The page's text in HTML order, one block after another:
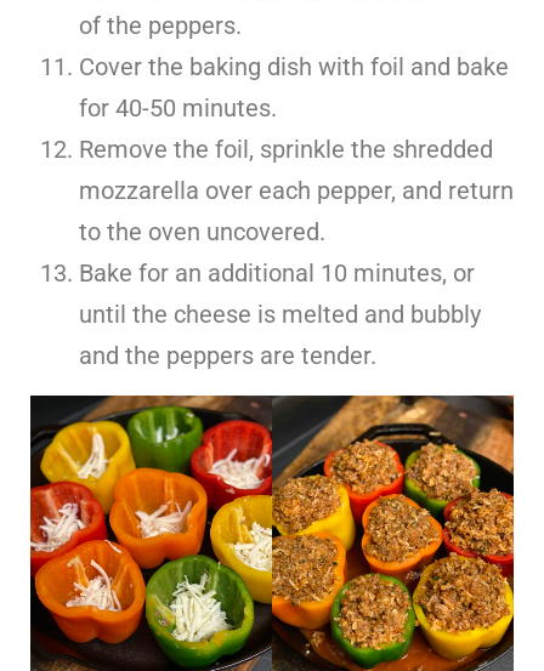
of the peppers.
Cover the baking dish with foil and bake
for 40-50 minutes.
Remove the foil, sprinkle the shredded
mozzarella over each pepper, and return
to the oven uncovered.
Bake for an additional 10 minutes, or
until the cheese is melted and bubbly
and the peppers are tender.